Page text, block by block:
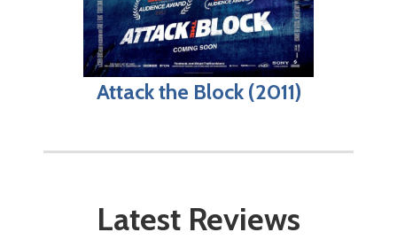
Attack the Block (2011)
Latest Reviews